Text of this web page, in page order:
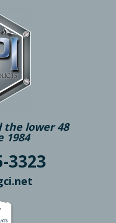
the lower 48
1984
3323